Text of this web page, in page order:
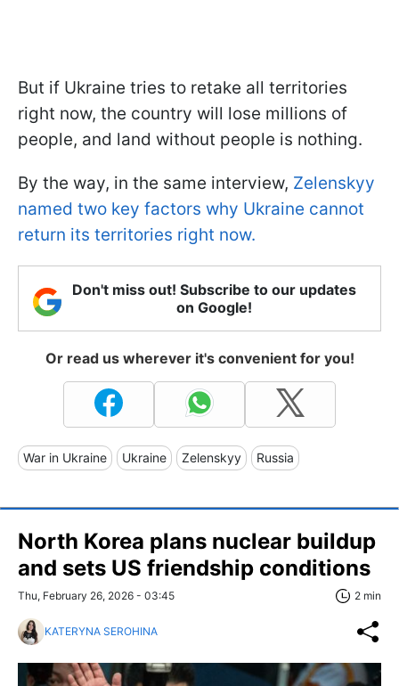
But if Ukraine tries to retake all territories
right now, the country will lose millions of
people, and land without people is nothing.
By the way, in the same interview, Zelenskyy
named two key factors why Ukraine cannot
return its territories right now.
Don't miss out! Subscribe to our updates
on Google!
Or read us wherever it's convenient for you!
War in Ukraine Ukraine Zelenskyy Russia
North Korea plans nuclear buildup
and sets US friendship conditions
Thu, February 26, 2026 - 03:45 2 min
KATERYNA SEROHINA